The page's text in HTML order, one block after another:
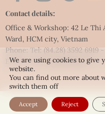
Contact details:
Office & Workshop: 42 Le
Ward, HCM city, Vietnam
Phone: Tel:(84.28) 3592 6919-
Email:vietnet@quillingart.vn
We are using cookies to give
website.
You can find out more about
switch them off
Accept Reject